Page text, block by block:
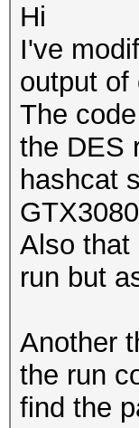
Hi
I've
output of
The
the DES
hashcat
Also that
run but
Another
the run
find the